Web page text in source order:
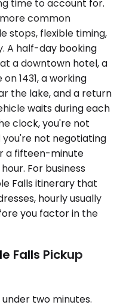
time to account for.
common
stops, flexible timing,
A half-day booking
a downtown hotel, a
1431, a working
the lake, and a return
waits during each
clock, you're not
not negotiating
a fifteen-minute
For business
Falls itinerary that
hourly usually
you factor in the
Falls Pickup
two minutes.